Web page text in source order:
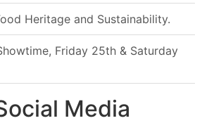
Heritage and Sustainability.
Friday 25th & Saturday
Media